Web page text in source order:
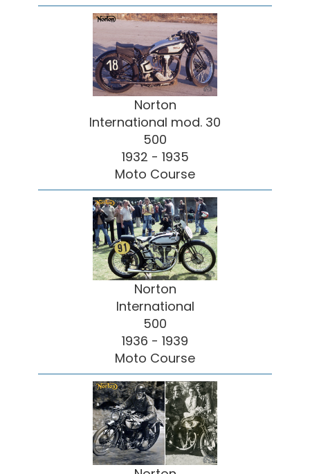
Norton
International mod. 30
500
1932 - 1935
Moto Course
Norton
International
500
1936 - 1939
Moto Course